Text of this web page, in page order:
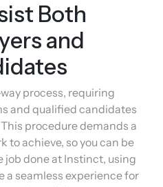
Both
and
process, requiring
and qualified candidates
procedure demands a
to achieve, so you can be
job done at Instinct, using
a seamless experience for